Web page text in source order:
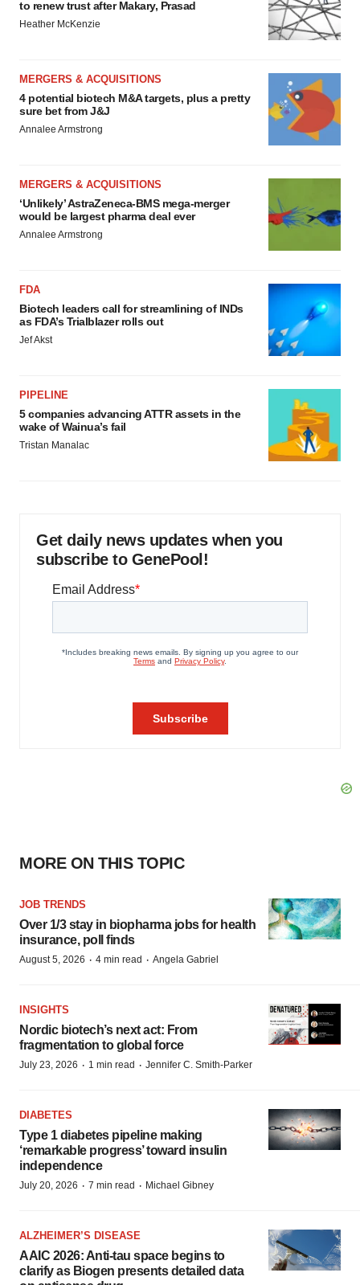
to renew trust after Makary, Prasad
Heather McKenzie
MERGERS & ACQUISITIONS
4 potential biotech M&A targets, plus a pretty
sure bet from J&J
Annalee Armstrong
MERGERS & ACQUISITIONS
‘Unlikely’ AstraZeneca-BMS mega-merger
would be largest pharma deal ever
Annalee Armstrong
FDA
Biotech leaders call for streamlining of INDs
as FDA’s Trialblazer rolls out
Jef Akst
PIPELINE
5 companies advancing ATTR assets in the
wake of Wainua’s fail
Tristan Manalac
Get daily news updates when you
subscribe to GenePool!
MORE ON THIS TOPIC
JOB TRENDS
Over 1/3 stay in biopharma jobs for health
insurance, poll finds
August 5, 2026 · 4 min read · Angela Gabriel
INSIGHTS
Nordic biotech’s next act: From
fragmentation to global force
July 23, 2026 · 1 min read · Jennifer C. Smith-Parker
DIABETES
Type 1 diabetes pipeline making
‘remarkable progress’ toward insulin
independence
July 20, 2026 · 7 min read · Michael Gibney
ALZHEIMER’S DISEASE
AAIC 2026: Anti-tau space begins to
clarify as Biogen presents detailed data